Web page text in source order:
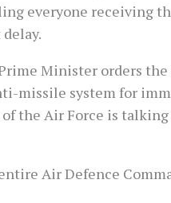
everyone receiving
Minister orders
missile system for
the Air Force is
Air Defence